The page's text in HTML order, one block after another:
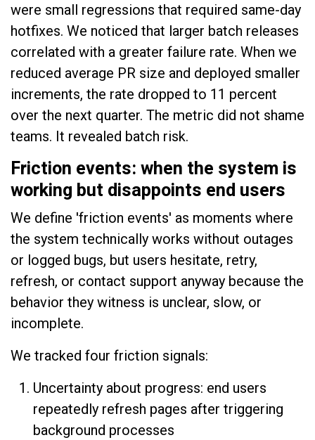
were small regressions that required same-day
hotfixes. We noticed that larger batch releases
correlated with a greater failure rate. When we
reduced average PR size and deployed smaller
increments, the rate dropped to 11 percent
over the next quarter. The metric did not shame
teams. It revealed batch risk.
Friction events: when the system is
working but disappoints end users
We define 'friction events' as moments where
the system technically works without outages
or logged bugs, but users hesitate, retry,
refresh, or contact support anyway because the
behavior they witness is unclear, slow, or
incomplete.
We tracked four friction signals:
Uncertainty about progress: end users
repeatedly refresh pages after triggering
background processes